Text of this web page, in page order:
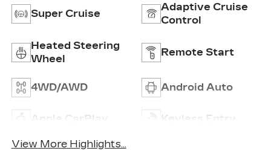
Super Cruise
Adaptive Cruise
Control
Heated Steering
Wheel
Remote Start
4WD/AWD Android Auto
Apple CarPlay Keyless Entry
View More Highlights...